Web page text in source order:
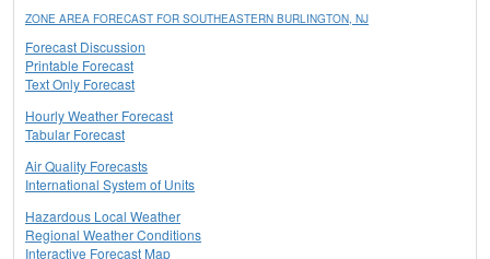
ZONE AREA FORECAST FOR SOUTHEASTERN BURLINGTON, NJ
Forecast Discussion
Printable Forecast
Text Only Forecast
Hourly Weather Forecast
Tabular Forecast
Air Quality Forecasts
International System of Units
Hazardous Local Weather
Regional Weather Conditions
Interactive Forecast Map